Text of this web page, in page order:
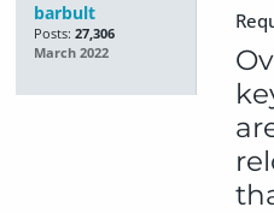
barbult
Posts: 27,306
March 2022